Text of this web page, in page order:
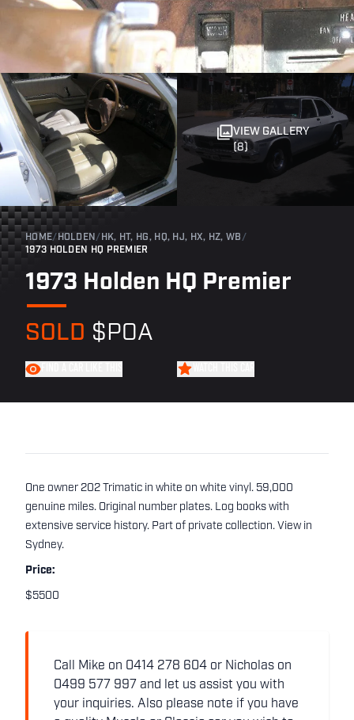
VIEW GALLERY
(8)
HOME/ HOLDEN / HK, HT, HG, HQ, HJ, HX, HZ, WB /
1973 HOLDEN HQ PREMIER
1973 Holden HQ Premier
SOLD $POA
One owner 202 Trimatic in white on white vinyl. 59,000
genuine miles. Original number plates. Log books with
extensive service history. Part of private collection. View in
Sydney.
Price:
$5500
Call Mike on 0414 278 604 or Nicholas on
0499 577 997 and let us assist you with
your inquiries. Also please note if you have